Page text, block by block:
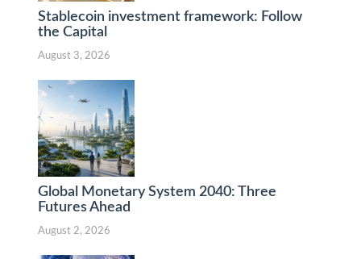
Stablecoin investment framework: Follow
the Capital
August 3, 2026
Global Monetary System 2040: Three
Futures Ahead
August 2, 2026